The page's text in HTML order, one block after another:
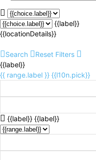
{{label}}
{{locationDetails}}
Search
Reset Filters
{{label}}
{{ range.label }} {{l10n.pick}}
{{label}} {{label}}